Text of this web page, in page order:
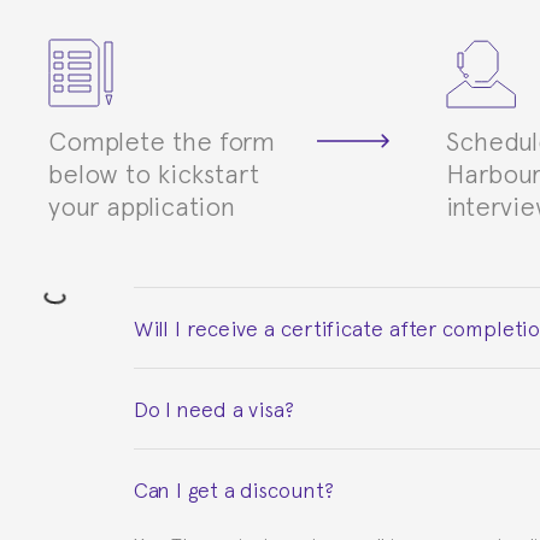
Complete the form
below to kickstart
your application
Will I receive a certificate after
Do I need a visa?
to provide you with the necessary documents,
Can I get a discount?